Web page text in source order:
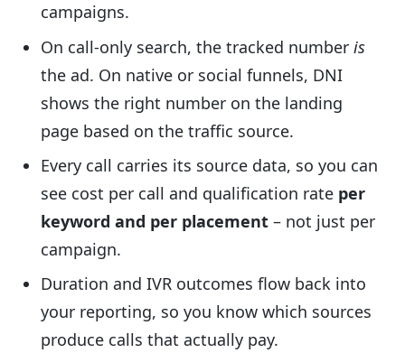
campaigns.
On call-only search, the tracked numberis
the ad. On native or social funnels, DNI
shows the right number on the landing
page based on the traffic source.
Every call carries its source data, so you can
see cost per call and qualification rate per
keyword and per placement – not just per
campaign.
Duration and IVR outcomes flow back into
your reporting, so you know which sources
produce calls that actually pay.